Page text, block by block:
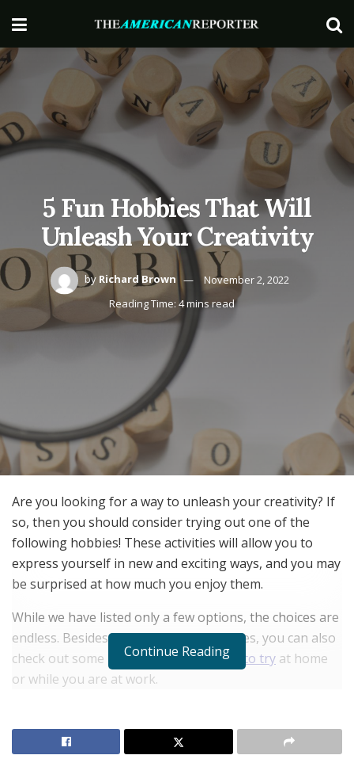
5 Fun Hobbies That Will
Unleash Your Creativity
by Richard Brown
November 2, 2022
Reading Time: 4 mins read
Are you looking for a way to unleash your creativity? If
so, then you should consider trying out one of the
following hobbies! These activities will allow you to
express yourself in new and exciting ways, and you may
be surprised at how much you enjoy them.
While we have listed only a few options, the choices are
endless. Besides the below listed hobbies, you can also
check out some morecreative hobbies to try at home
or while you are at work.
Smarter Living: The Evolution of Connected Home
Continue Reading